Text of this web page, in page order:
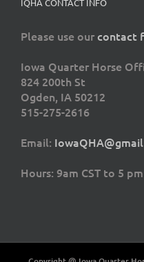
IQHA CONTACT INFO
Please use ourcontact
Iowa Quarter Horse
824 200th St
Ogden, IA 50212
515-275-2616
Email:
Hours: 9am CST to 5 pm